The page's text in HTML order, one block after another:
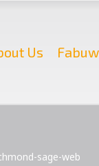
Us
sage-web